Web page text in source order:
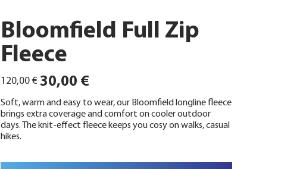
Bloomfield Full Zip
Fleece
Ursprünglicher
Preis
120,00 € Angebotspreis
30,00 €
Soft, warm and easy to wear, our Bloomfield longline fleece
brings extra coverage and comfort on cooler outdoor
days. The knit-effect fleece keeps you cosy on walks, casual
hikes.